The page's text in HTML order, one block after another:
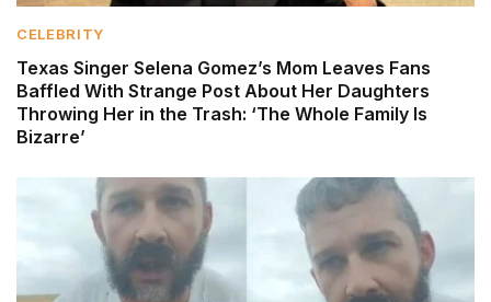
CELEBRITY
Texas Singer Selena Gomez’s Mom Leaves Fans
Baffled With Strange Post About Her Daughters
Throwing Her in the Trash: ‘The Whole Family Is
Bizarre’